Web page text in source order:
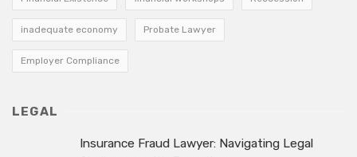
inadequate economy Probate Lawyer
Employer Compliance
LEGAL
Insurance Fraud Lawyer: Navigating Legal